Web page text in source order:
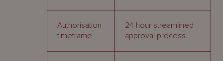
Authorisation
timeframe
24-hour streamlined
approval process.